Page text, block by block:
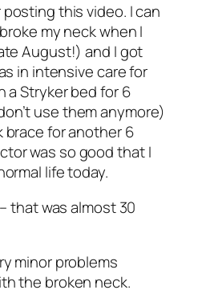
this video. I can
my neck when I
August!) and I got
in intensive care for
a Stryker bed for 6
use them anymore)
brace for another 6
was so good that I
life today.
that was almost 30
minor problems
the broken neck.